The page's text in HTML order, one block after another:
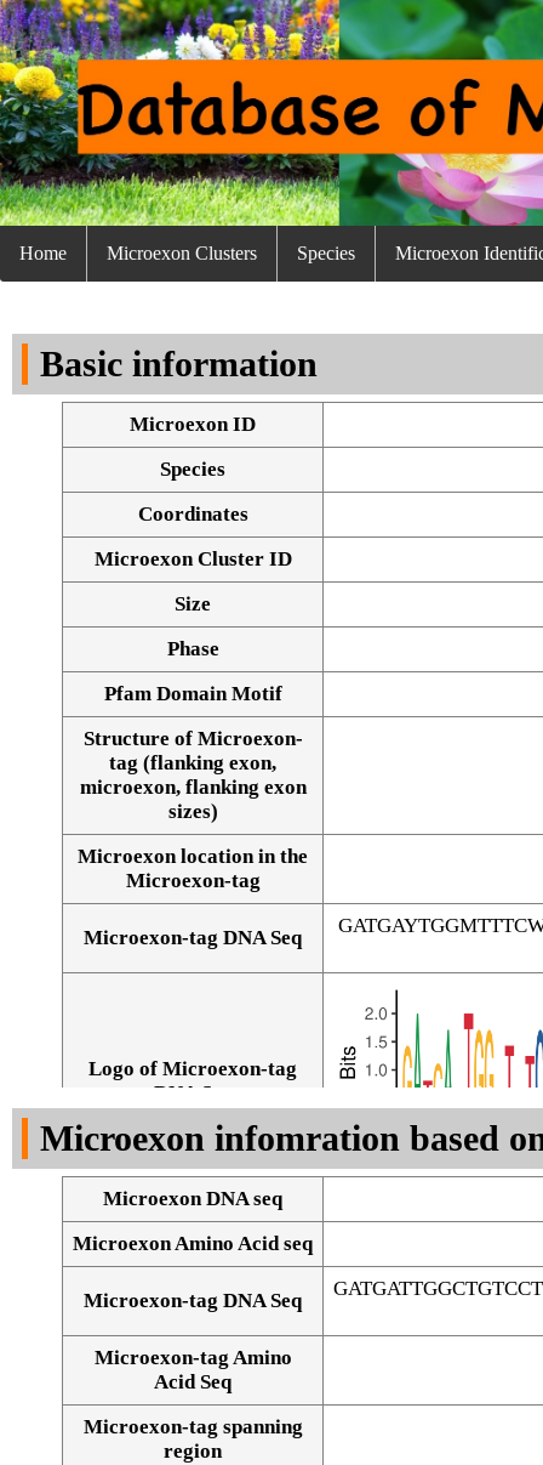
Home Microexon Clusters Species Microexon
Basic information
Microexon ID
Species
Coordinates
Microexon Cluster ID
Size
Phase
Pfam Domain Motif
Structure of Microexon-
tag (flanking exon,
microexon, flanking exon
sizes)
Microexon location in the
Microexon-tag
Microexon-tag DNA Seq
Logo of Microexon-tag
DNA Seq
Microexon infomration based
Microexon DNA seq
Microexon Amino Acid seq
Microexon-tag DNA Seq
Microexon-tag Amino
Acid Seq
Microexon-tag spanning
region